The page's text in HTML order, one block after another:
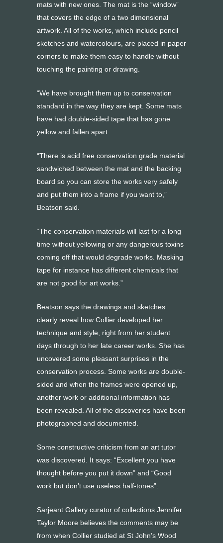
mats with new ones. The mat is the “window”
that covers the edge of a two dimensional
artwork. All of the works, which include pencil
sketches and watercolours, are placed in paper
corners to make them easy to handle without
touching the painting or drawing.
“We have brought them up to conservation
standard in the way they are kept. Some mats
have had double-sided tape that has gone
yellow and fallen apart.
“There is acid free conservation grade material
sandwiched between the mat and the backing
board so you can store the works very safely
and put them into a frame if you want to,”
Beatson said.
“The conservation materials will last for a long
time without yellowing or any dangerous toxins
coming off that would degrade works. Masking
tape for instance has different chemicals that
are not good for art works.”
Beatson says the drawings and sketches
clearly reveal how Collier developed her
technique and style, right from her student
days through to her late career works. She has
uncovered some pleasant surprises in the
conservation process. Some works are double-
sided and when the frames were opened up,
another work or additional information has
been revealed. All of the discoveries have been
photographed and documented.
Some constructive criticism from an art tutor
was discovered. It says: “Excellent you have
thought before you put it down” and “Good
work but don’t use useless half-tones”.
Sarjeant Gallery curator of collections Jennifer
Taylor Moore believes the comments may be
from when Collier studied at St John’s Wood